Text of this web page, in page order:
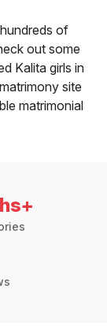
of
out some
Kalita girls in
site
matrimonial